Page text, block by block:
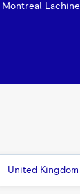
Montreal Lachine
United Kingdom